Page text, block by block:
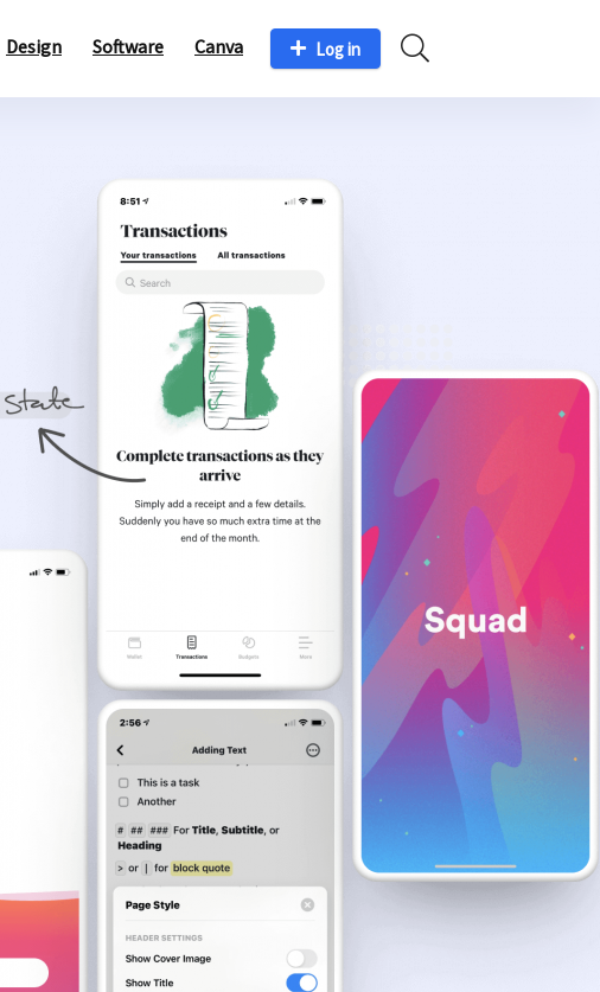
Design Software Canva Log in